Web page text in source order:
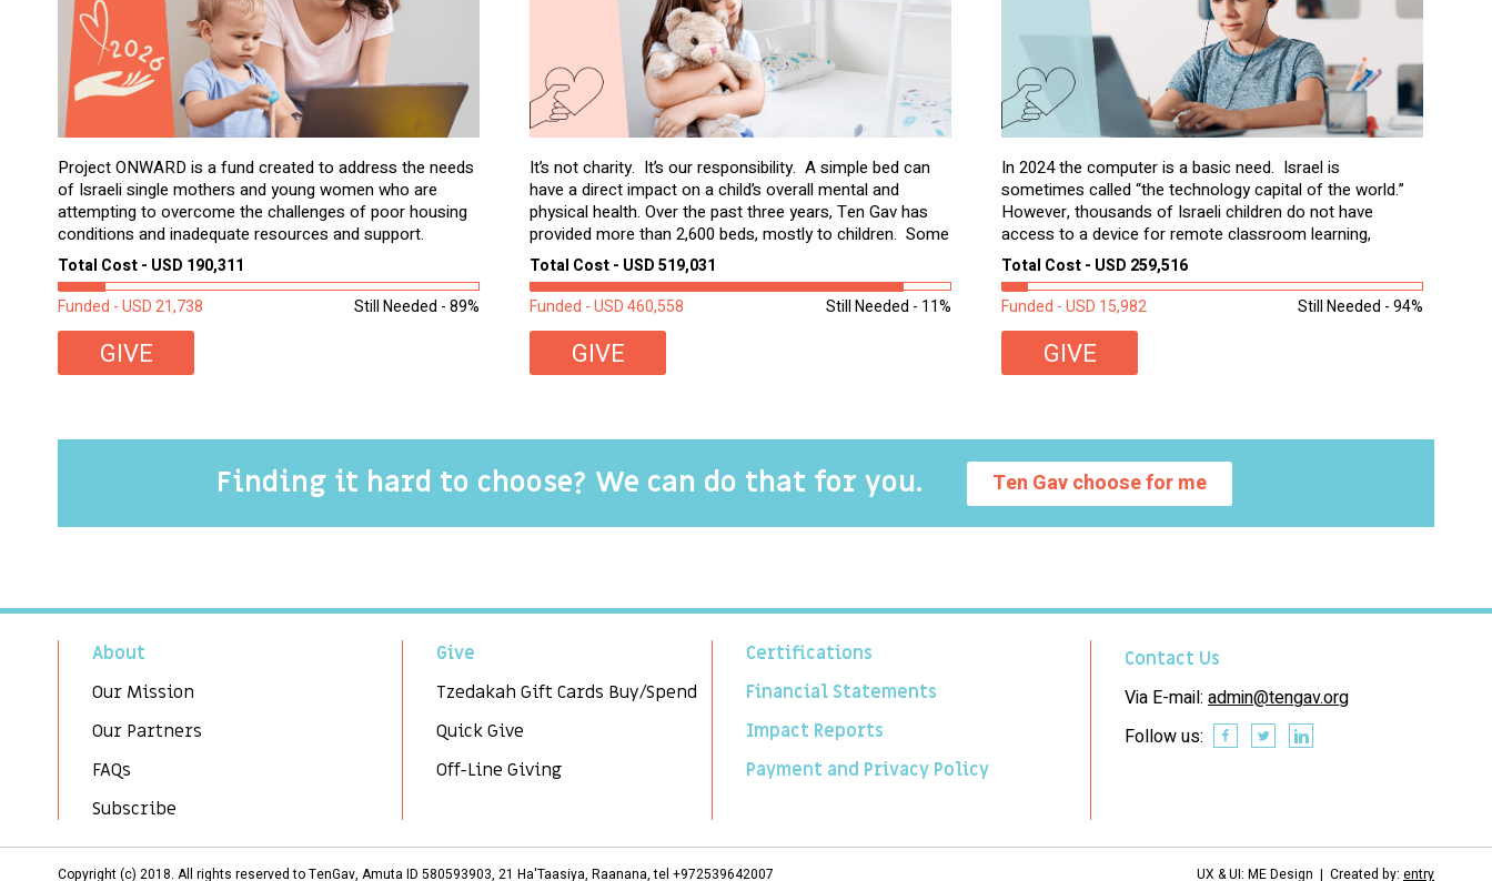
Project ONWARD is a fund created to address the needs
of Israeli single mothers and young women who are
attempting to overcome the challenges of poor housing
conditions and inadequate resources and support.
Total Cost - USD 190,311
Still Needed - 89%
Funded - USD 21,738
GIVE
It’s not charity. It’s our responsibility. A simple bed can
have a direct impact on a child’s overall mental and
physical health. Over the past three years, Ten Gav has
provided more than 2,600 beds, mostly to children. Some
of these children were sleeping on couches or worn
second-hand mattresses. ...
Total Cost - USD 519,031
Still Needed - 11%
Funded - USD 460,558
GIVE
In 2024 the computer is a basic need. Israel is
sometimes called “the technology capital of the world.”
However, thousands of Israeli children do not have
access to a device for remote classroom learning,
homework, and assignments or to access additional
learning materials. The need to get computers to
students...
Total Cost - USD 259,516
Still Needed - 94%
Funded - USD 15,982
GIVE
Finding it hard to choose? We can do that for you. Ten Gav choose for me
About
Our Mission
Our Partners
FAQs
Subscribe
Give
Tzedakah Gift Cards Buy/Spend
Quick Give
Off-Line Giving
Certifications
Financial Statements
Impact Reports
Payment and Privacy Policy
Contact Us
Via E-mail: admin@tengav.org
Follow us:
Copyright (c) 2018. All rights reserved to TenGav, Amuta ID 580593903, 21 Ha'Taasiya, Raanana, tel +972539642007 UX & UI: ME Design | Created by: entry